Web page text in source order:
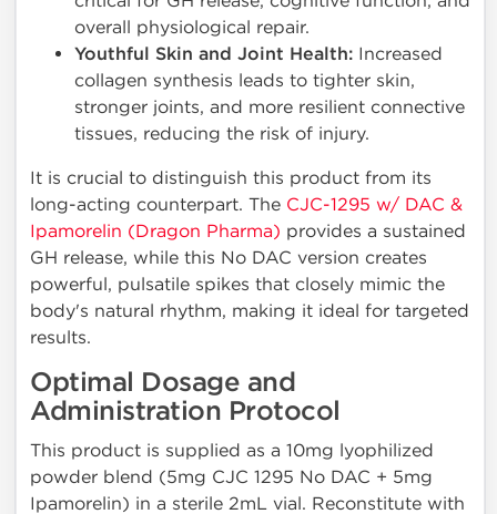
overall physiological repair.
Youthful Skin and Joint Health: Increased
collagen synthesis leads to tighter skin,
stronger joints, and more resilient connective
tissues, reducing the risk of injury.
It is crucial to distinguish this product from its
long-acting counterpart. The CJC-1295 w/ DAC &
Ipamorelin (Dragon Pharma) provides a sustained
GH release, while this No DAC version creates
powerful, pulsatile spikes that closely mimic the
body's natural rhythm, making it ideal for targeted
results.
Optimal Dosage and
Administration Protocol
This product is supplied as a 10mg lyophilized
powder blend (5mg CJC 1295 No DAC + 5mg
Ipamorelin) in a sterile 2mL vial. Reconstitute with